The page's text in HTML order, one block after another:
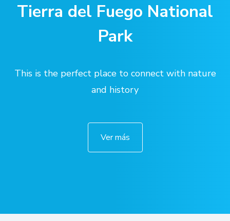
Tierra del Fuego National
Park
This is the perfect place to connect with nature
and history
Ver más